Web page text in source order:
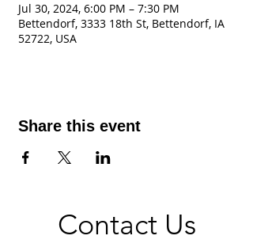
Jul 30, 2024, 6:00 PM – 7:30 PM
Bettendorf, 3333 18th St, Bettendorf, IA
52722, USA
Share this event
Contact Us